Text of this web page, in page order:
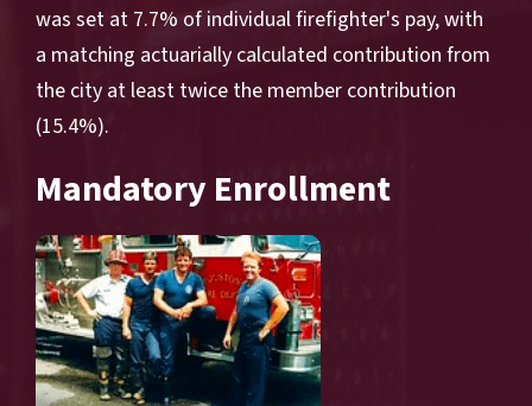
was set at 7.7% of individual firefighter's pay, with
a matching actuarially calculated contribution from
the city at least twice the member contribution
(15.4%).
Mandatory Enrollment